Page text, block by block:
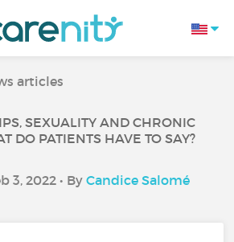
articles
SEXUALITY AND CHRONIC
DO PATIENTS HAVE TO SAY?
3, 2022 • By Candice Salomé